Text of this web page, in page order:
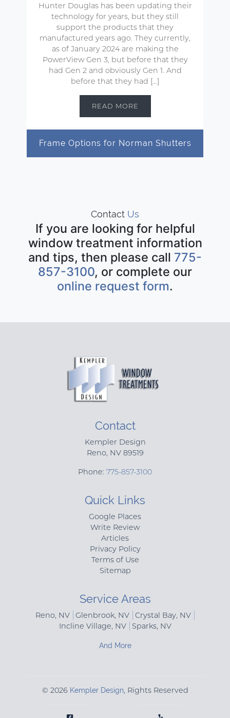
Hunter Douglas has been updating their
technology for years, but they still
support the products that they
manufactured years ago. They currently,
as of January 2024 are making the
PowerView Gen 3, but before that they
had Gen 2 and obviously Gen 1. And
before that they had […]
READ MORE
Frame Options for Norman Shutters
Contact Us
If you are looking for helpful
window treatment information
and tips, then please call 775-
857-3100, or complete our
online request form.
Contact
Kempler Design
Reno, NV 89519
Phone: 775-857-3100
Quick Links
Google Places
Write Review
Articles
Privacy Policy
Terms of Use
Sitemap
Service Areas
Reno, NV Glenbrook, NV
Crystal Bay, NV
Incline Village, NV
Sparks, NV
And More
© 2026 Kempler Design, Rights Reserved